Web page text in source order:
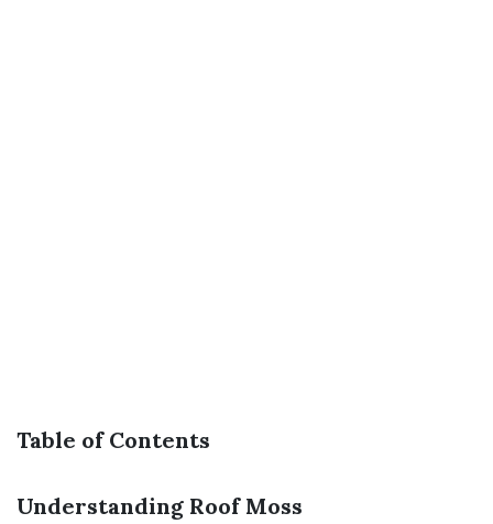
Table of Contents
Understanding Roof Moss